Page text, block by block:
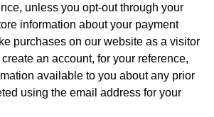
unless you opt-out through your
information about your payment
purchases on our website as a visitor
an account, for your reference,
available to you about any prior
using the email address for your